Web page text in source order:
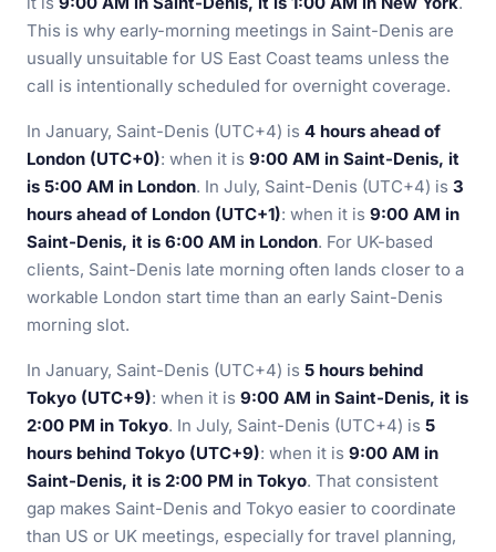
This is why early-morning meetings in Saint-Denis are
usually unsuitable for US East Coast teams unless the
call is intentionally scheduled for overnight coverage.
In January, Saint-Denis (UTC+4) is 4 hours ahead of
London (UTC+0): when it is 9:00 AM in Saint-Denis, it
is 5:00 AM in London. In July, Saint-Denis (UTC+4) is 3
hours ahead of London (UTC+1): when it is 9:00 AM in
Saint-Denis, it is 6:00 AM in London. For UK-based
clients, Saint-Denis late morning often lands closer to a
workable London start time than an early Saint-Denis
morning slot.
In January, Saint-Denis (UTC+4) is 5 hours behind
Tokyo (UTC+9): when it is 9:00 AM in Saint-Denis, it is
2:00 PM in Tokyo. In July, Saint-Denis (UTC+4) is 5
hours behind Tokyo (UTC+9): when it is 9:00 AM in
Saint-Denis, it is 2:00 PM in Tokyo. That consistent
gap makes Saint-Denis and Tokyo easier to coordinate
than US or UK meetings, especially for travel planning,